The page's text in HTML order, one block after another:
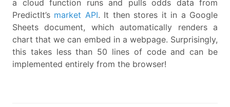
a cloud function runs and pulls odds data from
PredictIt’s market API. It then stores it in a Google
Sheets document, which automatically renders a
chart that we can embed in a webpage. Surprisingly,
this takes less than 50 lines of code and can be
implemented entirely from the browser!